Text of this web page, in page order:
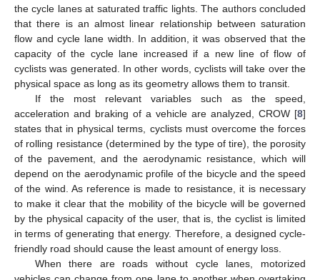
the cycle lanes at saturated traffic lights. The authors concluded
that there is an almost linear relationship between saturation
flow and cycle lane width. In addition, it was observed that the
capacity of the cycle lane increased if a new line of flow of
cyclists was generated. In other words, cyclists will take over the
physical space as long as its geometry allows them to transit.
If the most relevant variables such as the speed,
acceleration and braking of a vehicle are analyzed, CROW [8]
states that in physical terms, cyclists must overcome the forces
of rolling resistance (determined by the type of tire), the porosity
of the pavement, and the aerodynamic resistance, which will
depend on the aerodynamic profile of the bicycle and the speed
of the wind. As reference is made to resistance, it is necessary
to make it clear that the mobility of the bicycle will be governed
by the physical capacity of the user, that is, the cyclist is limited
in terms of generating that energy. Therefore, a designed cycle-
friendly road should cause the least amount of energy loss.
When there are roads without cycle lanes, motorized